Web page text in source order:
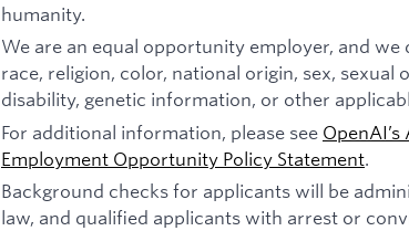
humanity.
We are an equal opportunity employer, and
race, religion, color, national origin, sex, sexual
disability, genetic information, or other
For additional information, please see
Employment Opportunity Policy Statement.
Background checks for applicants will be
law, and qualified applicants with arrest or